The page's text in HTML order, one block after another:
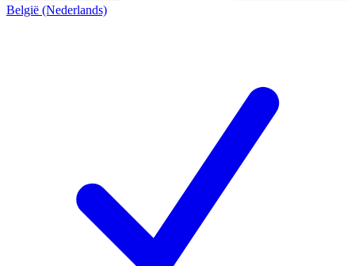
België (Nederlands)